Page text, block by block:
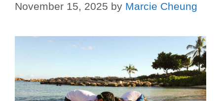
November 15, 2025 by Marcie Cheung